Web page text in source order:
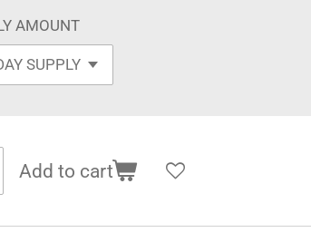
AMOUNT
Add to cart